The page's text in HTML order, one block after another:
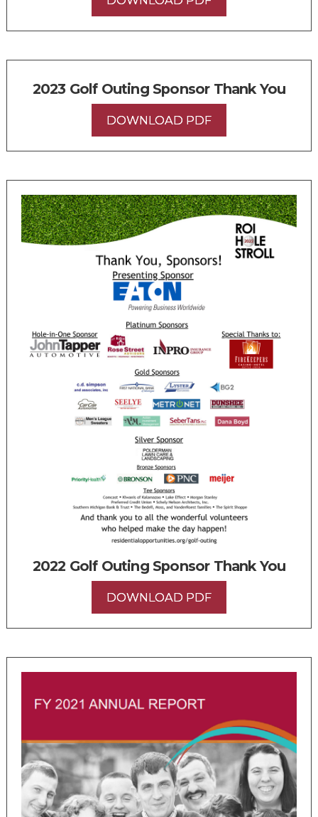
2023 Golf Outing Sponsor Thank You
DOWNLOAD PDF
2022 Golf Outing Sponsor Thank You
DOWNLOAD PDF